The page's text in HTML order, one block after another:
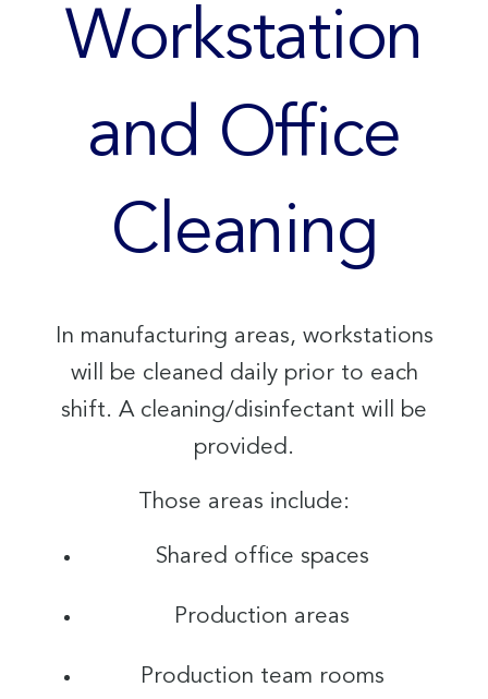
Workstation
and Office
Cleaning
In manufacturing areas, workstations
will be cleaned daily prior to each
shift. A cleaning/disinfectant will be
provided.
Those areas include:
Shared office spaces
Production areas
Production team rooms